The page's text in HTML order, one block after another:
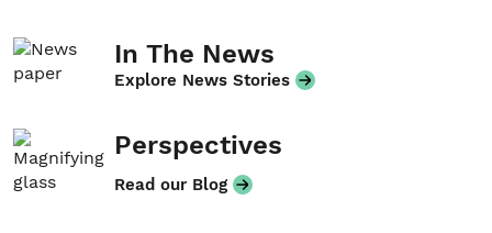
In The News
Explore News Stories
Perspectives
Read our Blog